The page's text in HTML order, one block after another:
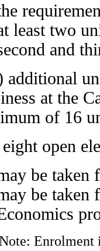
least two
and
additional
at the
of 16
open
be taken
be taken
Enrolment